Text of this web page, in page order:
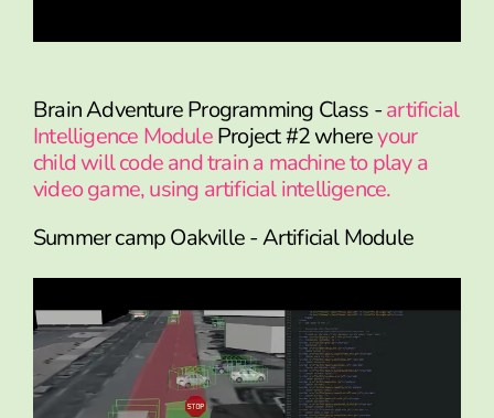
Brain Adventure Programming Class -artificial
Intelligence ModuleProject #2 whereyour
child will code and train a machine to play a
video game, using artificial intelligence.
Summer camp Oakville - Artificial Module